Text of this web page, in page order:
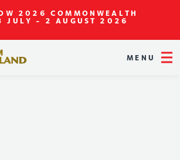
2026 COMMONWEALTH
JULY - 2 AUGUST 2026
MENU